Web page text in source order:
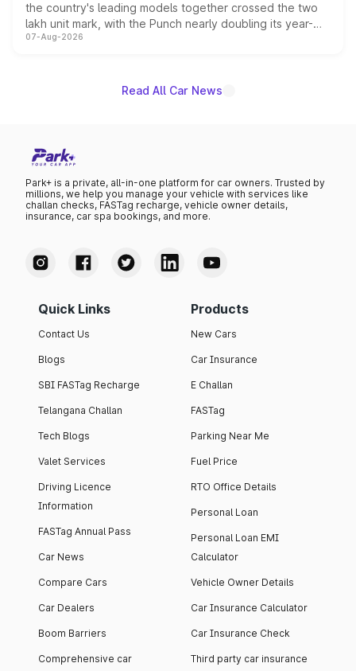
the country's leading models together crossed the two
lakh unit mark, with the Punch nearly doubling its year-
on-year volumes to stand out as the fastest-growing
07-Aug-2026
Read All Car News
Park+ is a private, all-in-one platform for car owners. Trusted by
millions, we help you manage your vehicle with services like
challan checks, FASTag recharge, vehicle owner details,
insurance, car spa bookings, and more.
Quick Links
Contact Us
Blogs
SBI FASTag Recharge
Telangana Challan
Tech Blogs
Valet Services
Driving Licence
Information
FASTag Annual Pass
Car News
Compare Cars
Car Dealers
Boom Barriers
Comprehensive car
Products
New Cars
Car Insurance
E Challan
FASTag
Parking Near Me
Fuel Price
RTO Office Details
Personal Loan
Personal Loan EMI
Calculator
Vehicle Owner Details
Car Insurance Calculator
Car Insurance Check
Third party car insurance